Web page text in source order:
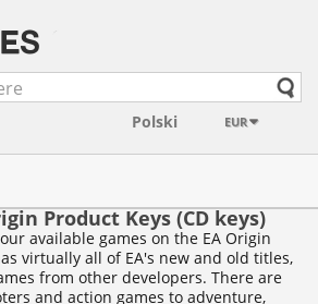
EUR
Product Keys (CD keys)
available games on the EA Origin
virtually all of EA's new and old titles,
from other developers. There are
and action games to adventure,